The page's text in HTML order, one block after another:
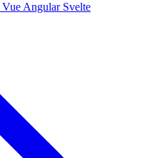
Vue Angular Svelte